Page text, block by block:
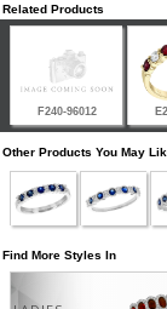
Related Products
F240-96012
Other Products You May
Find More Styles In